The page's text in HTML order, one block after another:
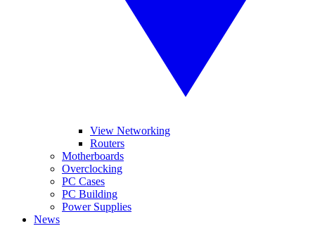
View Networking
Routers
Motherboards
Overclocking
PC Cases
PC Building
Power Supplies
News